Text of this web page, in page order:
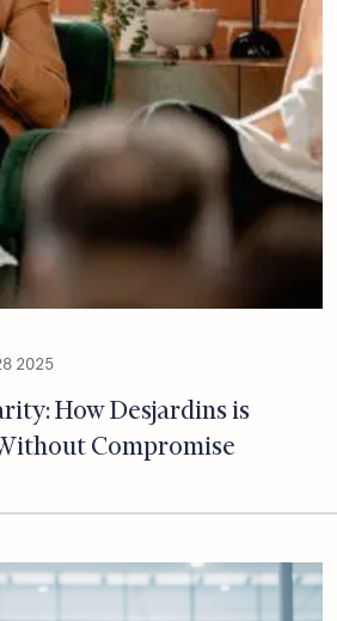
2025
How Desjardins is
Compromise